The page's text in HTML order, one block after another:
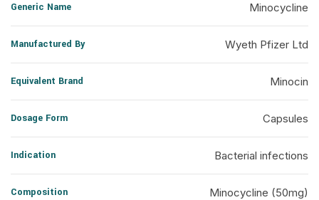
Generic Name Minocycline
Manufactured By Wyeth Pfizer Ltd
Equivalent Brand Minocin
Dosage Form Capsules
Indication Bacterial infections
Composition Minocycline (50mg)